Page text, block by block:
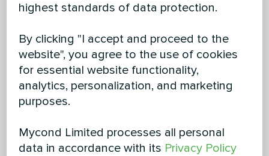
highest standards of data protection.
By clicking "I accept and proceed to the
website", you agree to the use of cookies
for essential website functionality,
analytics, personalization, and marketing
purposes.
Mycond Limited processes all personal
data in accordance with its Privacy Policy